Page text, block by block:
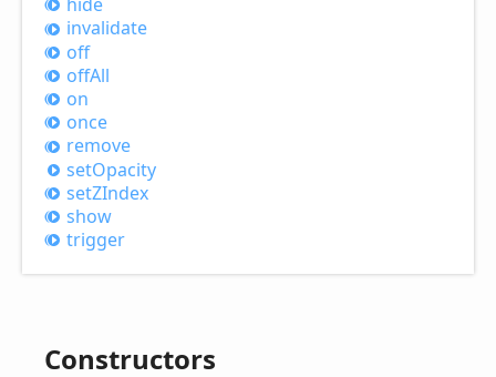
invalidate
off
offAll
on
once
remove
setOpacity
setZIndex
show
trigger
Constructors